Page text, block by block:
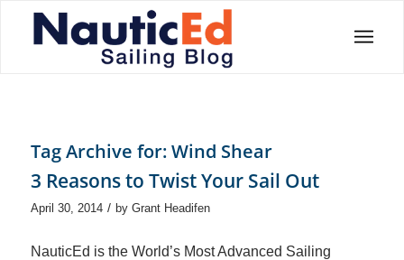
Tag Archive for:Wind Shear
3 Reasons to Twist Your Sail Out
April 30, 2014 / by Grant Headifen
NauticEd is the World’s Most Advanced Sailing